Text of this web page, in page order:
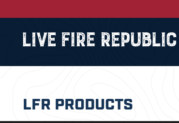
LFR PRODUCTS